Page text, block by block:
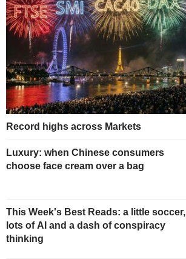
Record highs across Markets
Luxury: when Chinese consumers
choose face cream over a bag
This Week's Best Reads: a little soccer,
lots of AI and a dash of conspiracy
thinking